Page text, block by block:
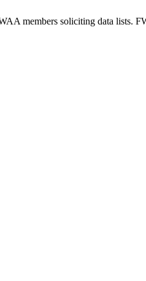
members soliciting data lists.